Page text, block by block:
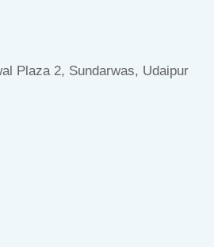
Plaza 2, Sundarwas, Udaipur